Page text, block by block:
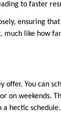
to faster
ensuring that
like how
You can
on weekends.
hectic schedule.